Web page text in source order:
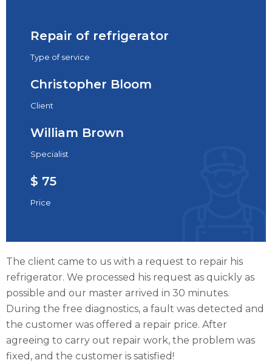
Repair of refrigerator
Type of service
Christopher Bloom
Client
William Brown
Specialist
$ 75
Price
The client came to us with a request to repair his
refrigerator. We processed his request as quickly as
possible and our master arrived in 30 minutes.
During the free diagnostics, a fault was detected and
the customer was offered a repair price. After
agreeing to carry out repair work, the problem was
fixed, and the customer is satisfied!